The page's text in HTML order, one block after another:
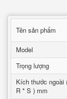
Tên sản phẩm
Model
Trọng lượng
Kích thước ngoài
R * S ) mm